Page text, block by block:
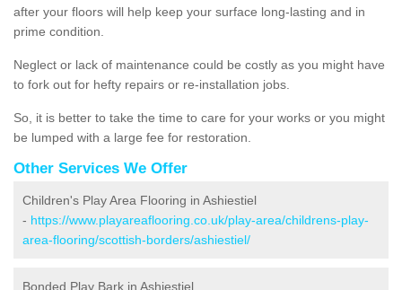
after your floors will help keep your surface long-lasting and in
prime condition.
Neglect or lack of maintenance could be costly as you might have
to fork out for hefty repairs or re-installation jobs.
So, it is better to take the time to care for your works or you might
be lumped with a large fee for restoration.
Other Services We Offer
Children's Play Area Flooring in Ashiestiel
- https://www.playareaflooring.co.uk/play-area/childrens-play-
area-flooring/scottish-borders/ashiestiel/
Bonded Play Bark in Ashiestiel